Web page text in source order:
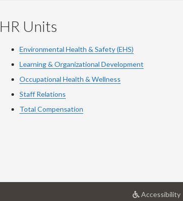
HR Units
Environmental Health & Safety (EHS)
Learning & Organizational Development
Occupational Health & Wellness
Staff Relations
Total Compensation
Accessibilityat